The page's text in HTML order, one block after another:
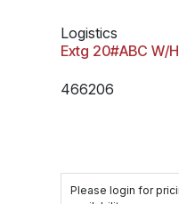
Logistics
Extg 20#ABC W/
466206
Please login for